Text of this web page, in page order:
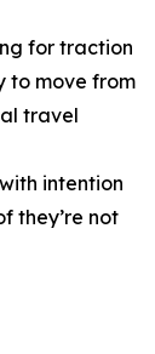
for traction
to move from
travel
intention
they’re not